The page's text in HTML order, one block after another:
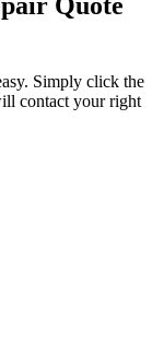
Simply click the
contact your right